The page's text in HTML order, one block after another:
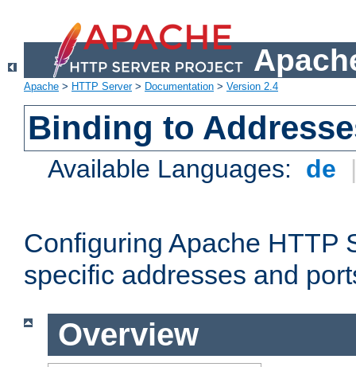
Apache > HTTP Server> Documentation > Version 2.4
Binding to
Available Languages: de
Configuring Apache HTTP
specific addresses and
Overview